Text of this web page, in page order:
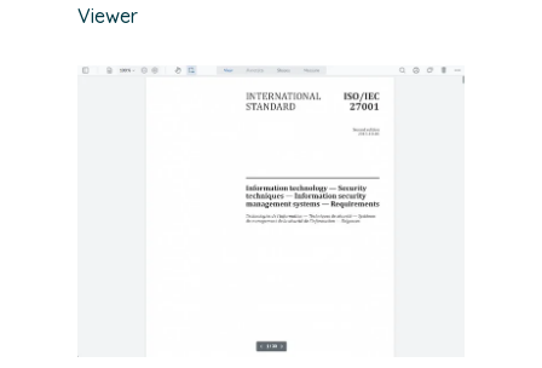
Viewer